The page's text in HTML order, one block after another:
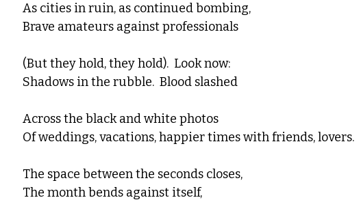
As cities in ruin, as continued bombing,
Brave amateurs against professionals
(But they hold, they hold).  Look now:
Shadows in the rubble.  Blood slashed
Across the black and white photos
Of weddings, vacations, happier times with friends, lovers.
The space between the seconds closes,
The month bends against itself,